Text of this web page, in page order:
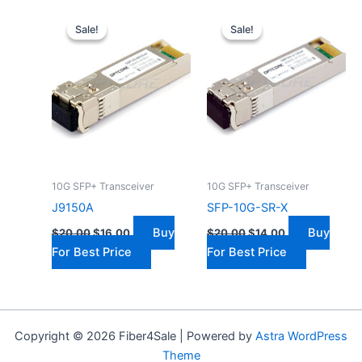
Sale!
Sale!
10G SFP+ Transceiver
J9150A
$20.00
price
was:
$20.00.
$16.00
$16.00.
Buy
For Best Price
Sale!
Sale!
10G SFP+ Transceiver
SFP-10G-SR-X
$20.00
price
was:
$20.00.
$14.00
$14.00.
Buy
For Best Price
Copyright © 2026 Fiber4Sale | Powered by Astra WordPress
Theme